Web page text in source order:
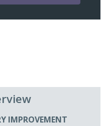
IMPROVEMENT